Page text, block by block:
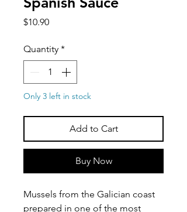
$10.90Price
Quantity *
Only 3 left in stock
Add to Cart
Buy Now
Mussels from the Galician coast
prepared in one of the most